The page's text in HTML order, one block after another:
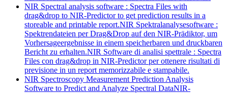
NIR Spectral analysis software : Spectra Files with
drag&drop to NIR-Predictor to get prediction results in a
storeable and printable report.NIR Spektralanalysesoftware :
Spektrendateien per Drag&Drop auf den NIR-Prädiktor, um
Vorhersageergebnisse in einem speicherbaren und druckbaren
Bericht zu erhalten.NIR Software di analisi spettrale : Spectra
Files con drag&drop in NIR-Predictor per ottenere risultati di
previsione in un report memorizzabile e stampabile.
NIR Spectroscopy Measurement Prediction Analysis
Software to Predict and Analyze Spectral DataNIR-